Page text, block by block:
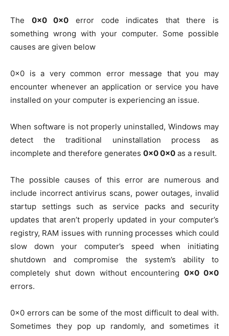
The 0x0 0x0 error code indicates that there is
something wrong with your computer. Some possible
causes are given below
0x0 is a very common error message that you may
encounter whenever an application or service you have
installed on your computer is experiencing an issue.
When software is not properly uninstalled, Windows may
detect the traditional uninstallation process as
incomplete and therefore generates 0x0 0x0 as a result.
The possible causes of this error are numerous and
include incorrect antivirus scans, power outages, invalid
startup settings such as service packs and security
updates that aren’t properly updated in your computer’s
registry, RAM issues with running processes which could
slow down your computer’s speed when initiating
shutdown and compromise the system’s ability to
completely shut down without encountering0x0 0x0
errors.
0x0 errors can be some of the most difficult to deal with.
Sometimes they pop up randomly, and sometimes it